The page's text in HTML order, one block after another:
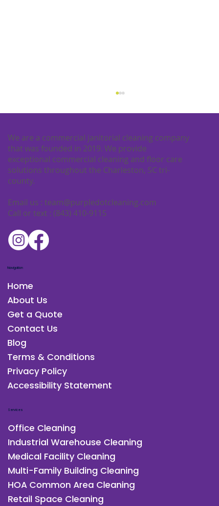
What is floor buffing? A complete
guide for commercial floors in
Charleston, SC
We are a commercial janitorial cleaning company
that was founded in 2019. We provide
exceptional commercial cleaning and floor care
solutions throughout the Charleston, SC tri-
county.
Email us : team@purpledotcleaning.com
Call or text : (843) 410-9115
Navigation
Home
About Us
Get a Quote
Contact Us
Blog
Terms & Conditions
Privacy Policy
Accessibility Statement
Services
Office Cleaning
Industrial Warehouse Cleaning
Medical Facility Cleaning
Multi-Family Building Cleaning
HOA Common Area Cleaning
Retail Space Cleaning